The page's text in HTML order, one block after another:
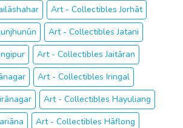
Art - Collectibles Jorhāt
Art - Collectibles Jatani
Art - Collectibles Jaitāran
Art - Collectibles Iringal
Art - Collectibles Hayuliang
Art - Collectibles Hāflong